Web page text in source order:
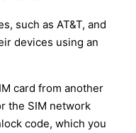
such as AT&T, and
devices using an
card from another
the SIM network
code, which you